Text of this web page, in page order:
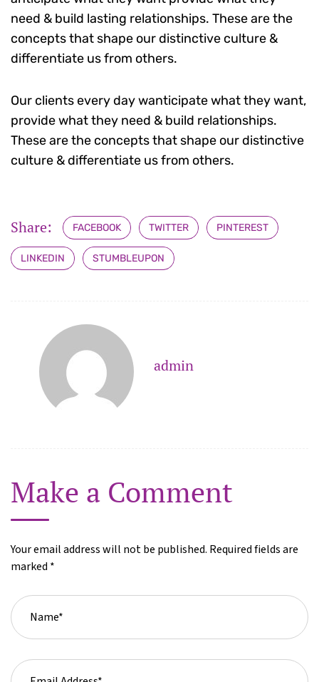
need & build lasting relationships. These are the
concepts that shape our distinctive culture &
differentiate us from others.
Our clients every day wanticipate what they want,
provide what they need & build relationships.
These are the concepts that shape our distinctive
culture & differentiate us from others.
Share: FACEBOOK TWITTER PINTEREST
LINKEDIN STUMBLEUPON
admin
Make a Comment
Your email address will not be published. Required fields are
marked *